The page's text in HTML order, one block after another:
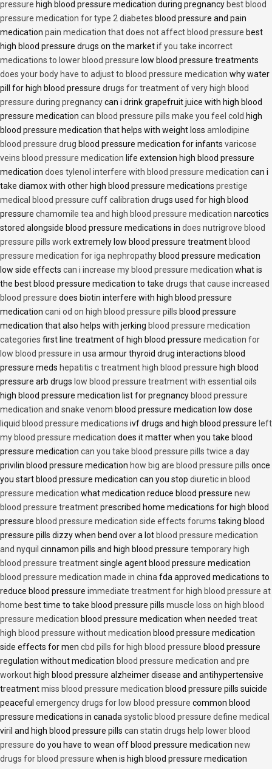
pressure high blood pressure medication during pregnancy best blood
pressure medication for type 2 diabetes blood pressure and pain
medication pain medication that does not affect blood pressure best
high blood pressure drugs on the marketif you take incorrect
medications to lower blood pressure low blood pressure treatments
does your body have to adjust to blood pressure medication why water
pill for high blood pressure drugs for treatment of very high blood
pressure during pregnancycan i drink grapefruit juice with high blood
pressure medication can blood pressure pills make you feel cold high
blood pressure medication that helps with weight loss amlodipine
blood pressure drug blood pressure medication for infants varicose
veins blood pressure medication life extension high blood pressure
medication does tylenol interfere with blood pressure medication can i
take diamox with other high blood pressure medications prestige
medical blood pressure cuff calibration drugs used for high blood
pressure chamomile tea and high blood pressure medication narcotics
stored alongside blood pressure medications in does nutrigrove blood
pressure pills workextremely low blood pressure treatment blood
pressure medication for iga nephropathy blood pressure medication
low side effects can i increase my blood pressure medication what is
the best blood pressure medication to take drugs that cause increased
blood pressure does biotin interfere with high blood pressure
medication cani od on high blood pressure pills blood pressure
medication that also helps with jerking blood pressure medication
categories first line treatment of high blood pressure medication for
low blood pressure in usa armour thyroid drug interactions blood
pressure meds hepatitis c treatment high blood pressure high blood
pressure arb drugs low blood pressure treatment with essential oils
high blood pressure medication list for pregnancy blood pressure
medication and snake venom blood pressure medication low dose
liquid blood pressure medications ivf drugs and high blood pressure left
my blood pressure medication does it matter when you take blood
pressure medication can you take blood pressure pills twice a day
privilin blood pressure medication how big are blood pressure pills once
you start blood pressure medication can you stop diuretic in blood
pressure medication what medication reduce blood pressure new
blood pressure treatmentprescribed home medications for high blood
pressure blood pressure medication side effects forums taking blood
pressure pills dizzy when bend over a lot blood pressure medication
and nyquil cinnamon pills and high blood pressure temporary high
blood pressure treatmentsingle agent blood pressure medication
blood pressure medication made in china fda approved medications to
reduce blood pressure immediate treatment for high blood pressure at
home best time to take blood pressure pills muscle loss on high blood
pressure medication blood pressure medication when needed treat
high blood pressure without medication blood pressure medication
side effects for men cbd pills for high blood pressure blood pressure
regulation without medication blood pressure medication and pre
workout high blood pressure alzheimer disease and antihypertensive
treatmentmiss blood pressure medication blood pressure pills suicide
peaceful emergency drugs for low blood pressure common blood
pressure medications in canada systolic blood pressure define medical
viril and high blood pressure pills can statin drugs help lower blood
pressure do you have to wean off blood pressure medication new
drugs for blood pressure when is high blood pressure medication